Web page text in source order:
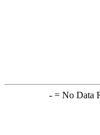
-= No Data